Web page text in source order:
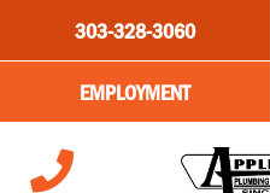
303-328-3060
EMPLOYMENT